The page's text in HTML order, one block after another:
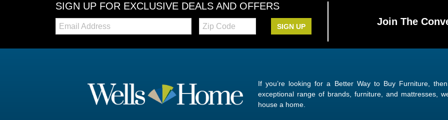
SIGN UP FOR EXCLUSIVE DEALS AND OFFERS
Email:
Zip
Code
SIGN UP Join The
If you’re looking for a Better Way to Buy Furniture,
exceptional range of brands, furniture, and mattresses,
house a home.